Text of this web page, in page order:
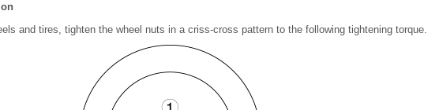
and tires, tighten the wheel nuts in a criss-cross pattern to the following tightening torque.